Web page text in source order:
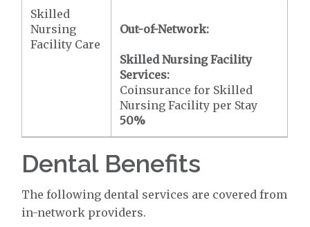
Skilled
Nursing
Facility Care
Out-of-Network:
Skilled Nursing Facility
Services:
Coinsurance for Skilled
Nursing Facility per Stay
50%
Dental Benefits
The following dental services are covered from
in-network providers.